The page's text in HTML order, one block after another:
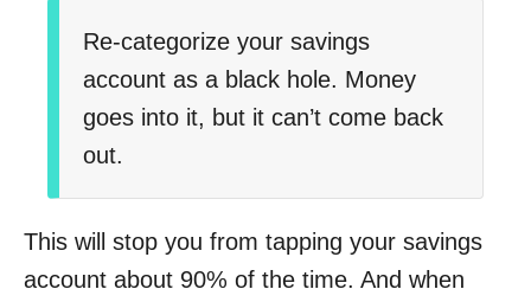
Re-categorize your savings
account as a black hole. Money
goes into it, but it can’t come back
out.
This will stop you from tapping your savings
account about 90% of the time. And when